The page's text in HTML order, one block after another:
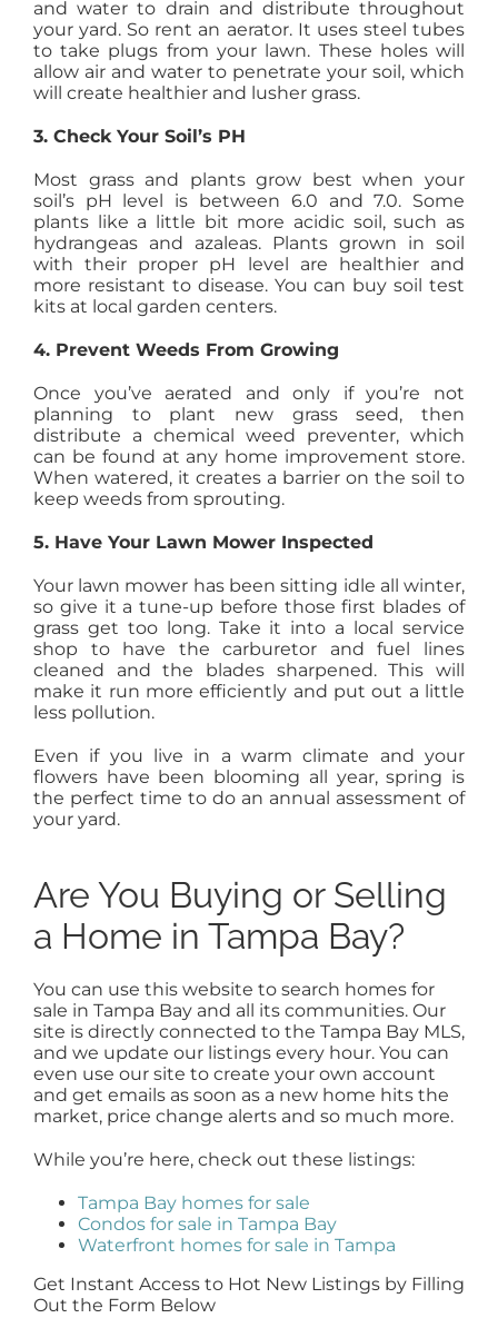
and water to drain and distribute throughout
your yard. So rent an aerator. It uses steel tubes
to take plugs from your lawn. These holes will
allow air and water to penetrate your soil, which
will create healthier and lusher grass.
3. Check Your Soil’s PH
Most grass and plants grow best when your
soil’s pH level is between 6.0 and 7.0. Some
plants like a little bit more acidic soil, such as
hydrangeas and azaleas. Plants grown in soil
with their proper pH level are healthier and
more resistant to disease. You can buy soil test
kits at local garden centers.
4. Prevent Weeds From Growing
Once you’ve aerated and only if you’re not
planning to plant new grass seed, then
distribute a chemical weed preventer, which
can be found at any home improvement store.
When watered, it creates a barrier on the soil to
keep weeds from sprouting.
5. Have Your Lawn Mower Inspected
Your lawn mower has been sitting idle all winter,
so give it a tune-up before those first blades of
grass get too long. Take it into a local service
shop to have the carburetor and fuel lines
cleaned and the blades sharpened. This will
make it run more efficiently and put out a little
less pollution.
Even if you live in a warm climate and your
flowers have been blooming all year, spring is
the perfect time to do an annual assessment of
your yard.
Are You Buying or Selling
a Home in Tampa Bay?
You can use this website to search homes for
sale in Tampa Bay and all its communities. Our
site is directly connected to the Tampa Bay MLS,
and we update our listings every hour. You can
even use our site to create your own account
and get emails as soon as a new home hits the
market, price change alerts and so much more.
While you’re here, check out these listings:
Tampa Bay homes for sale
Condos for sale in Tampa Bay
Waterfront homes for sale in Tampa
Get Instant Access to Hot New Listings by Filling
Out the Form Below